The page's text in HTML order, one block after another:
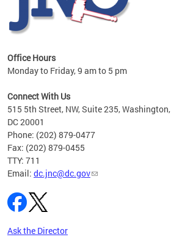
Office Hours
Monday to Friday, 9 am to 5 pm
Connect With Us
515 5th Street, NW, Suite 235, Washington,
DC 20001
Phone: (202) 879-0477
Fax: (202) 879-0455
TTY: 711
Email: dc.jnc@dc.gov
Ask the Director